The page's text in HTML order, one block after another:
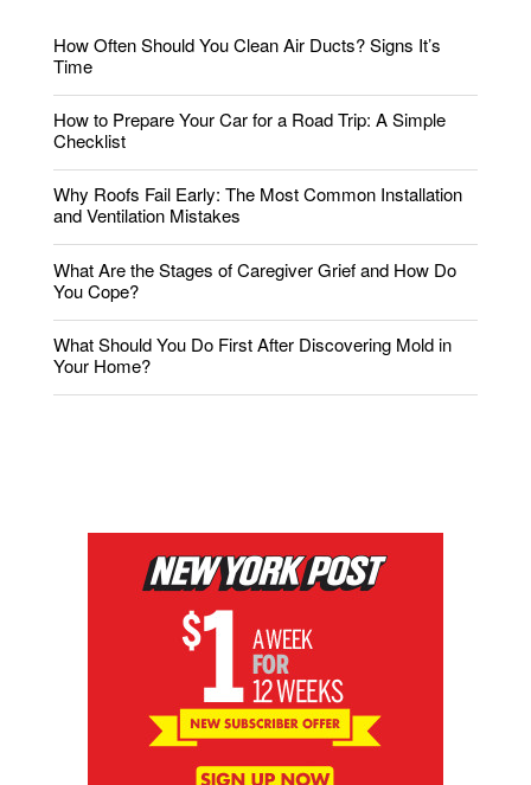
How Often Should You Clean Air Ducts? Signs It’s
Time
How to Prepare Your Car for a Road Trip: A Simple
Checklist
Why Roofs Fail Early: The Most Common Installation
and Ventilation Mistakes
What Are the Stages of Caregiver Grief and How Do
You Cope?
What Should You Do First After Discovering Mold in
Your Home?